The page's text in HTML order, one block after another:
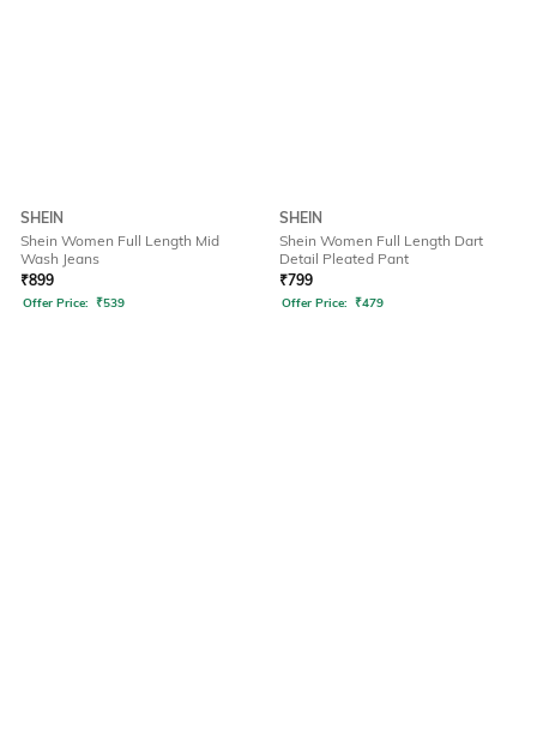
SHEIN
Shein Women Full Length Mid
Wash Jeans
₹899
Offer Price: ₹539
SHEIN
Shein Women Full Length Dart
Detail Pleated Pant
₹799
Offer Price: ₹479